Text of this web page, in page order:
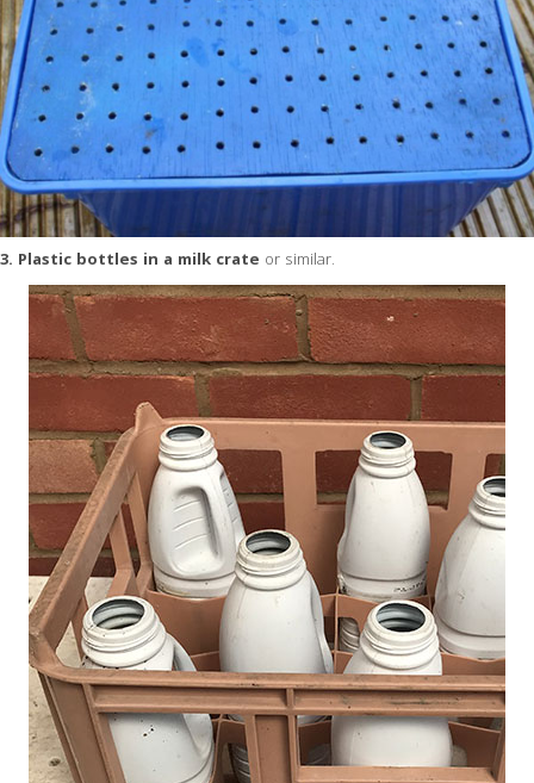
3. Plastic bottles in a milk crate or similar.